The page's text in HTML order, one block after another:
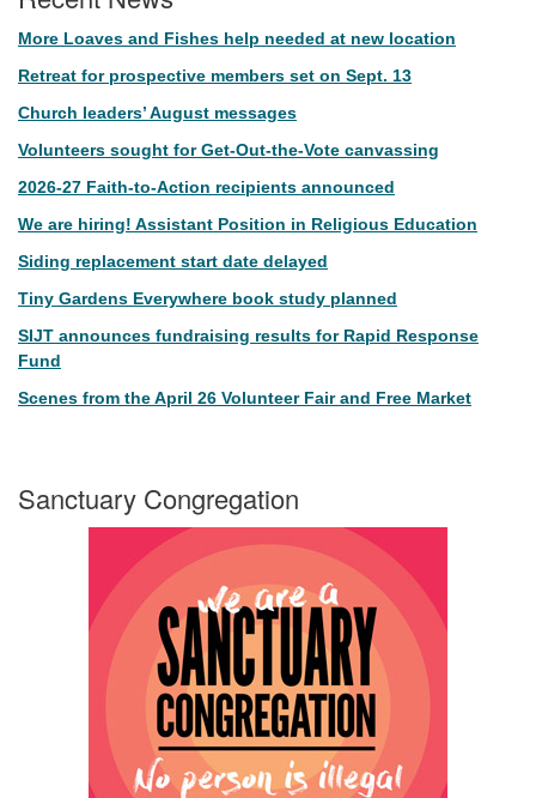
More Loaves and Fishes help needed at new location
Retreat for prospective members set on Sept. 13
Church leaders’ August messages
Volunteers sought for Get-Out-the-Vote canvassing
2026-27 Faith-to-Action recipients announced
We are hiring! Assistant Position in Religious Education
Siding replacement start date delayed
Tiny Gardens Everywhere book study planned
SIJT announces fundraising results for Rapid Response
Fund
Scenes from the April 26 Volunteer Fair and Free Market
Sanctuary Congregation